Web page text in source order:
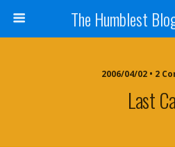
The Humblest
2006/04/02 • 2
Last